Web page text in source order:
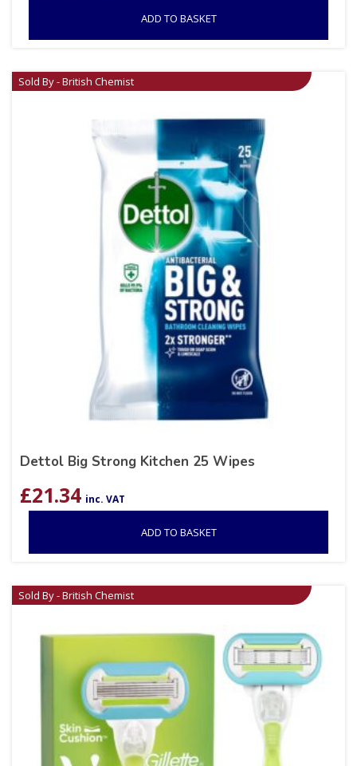
ADD TO BASKET
Sold By - British Chemist
Dettol Big Strong Kitchen 25 Wipes
£21.34 inc. VAT
ADD TO BASKET
Sold By - British Chemist